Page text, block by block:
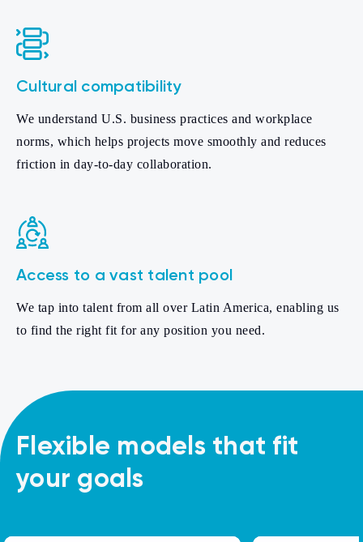
Cultural compatibility
We understand U.S. business practices and workplace
norms, which helps projects move smoothly and reduces
friction in day-to-day collaboration.
Access to a vast talent pool
We tap into talent from all over Latin America, enabling us
to find the right fit for any position you need.
Flexible models that fit
your goals